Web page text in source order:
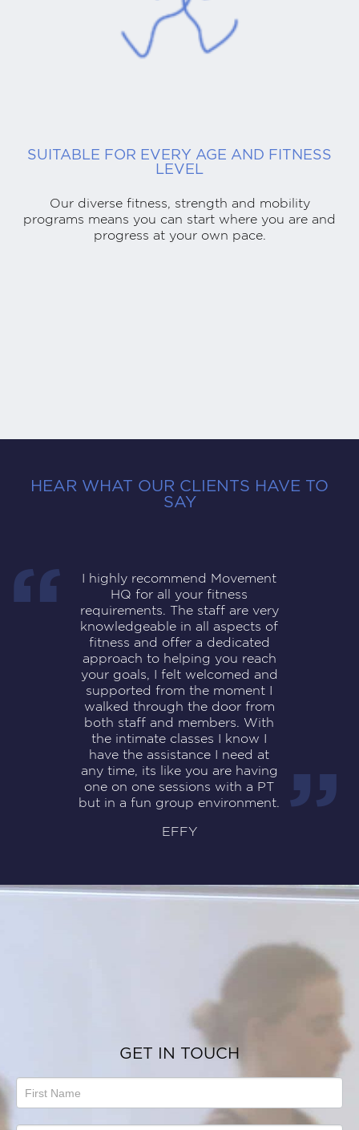
SUITABLE FOR EVERY AGE AND FITNESS
LEVEL
Our diverse fitness, strength and mobility
programs means you can start where you are and
progress at your own pace.
HEAR WHAT OUR CLIENTS HAVE TO
SAY
I highly recommend Movement
HQ for all your fitness
requirements. The staff are very
knowledgeable in all aspects of
fitness and offer a dedicated
approach to helping you reach
your goals, I felt welcomed and
supported from the moment I
walked through the door from
both staff and members. With
the intimate classes I know I
have the assistance I need at
any time, its like you are having
one on one sessions with a PT
but in a fun group environment.
EFFY
GET IN TOUCH
to
us